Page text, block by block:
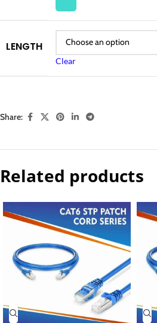
LENGTH
Clear
Share:
Related products